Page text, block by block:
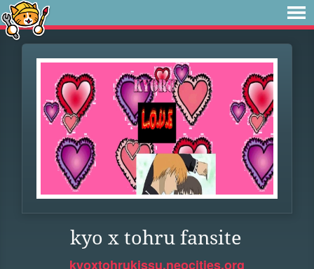
kyo x tohru fansite
kyoxtohrukissu.neocities.org